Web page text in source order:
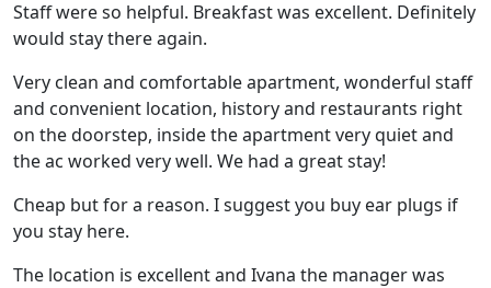
Staff were so helpful. Breakfast was excellent. Definitely
would stay there again.
Very clean and comfortable apartment, wonderful staff
and convenient location, history and restaurants right
on the doorstep, inside the apartment very quiet and
the ac worked very well. We had a great stay!
Cheap but for a reason. I suggest you buy ear plugs if
you stay here.
The location is excellent and Ivana the manager was